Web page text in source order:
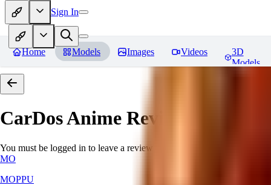
Sign In
Home Models Images Videos
3D
Models
CarDos Anime Reviews
You must be logged in to leave a review
MO
MOPPU